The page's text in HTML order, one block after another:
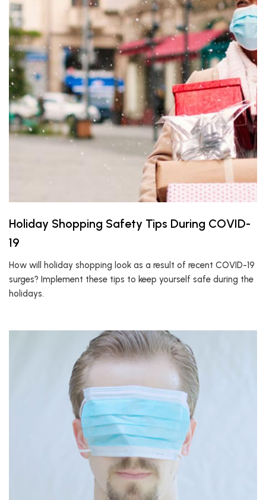
Holiday Shopping Safety Tips During COVID-
19
How will holiday shopping look as a result of recent COVID-19
surges? Implement these tips to keep yourself safe during the
holidays.